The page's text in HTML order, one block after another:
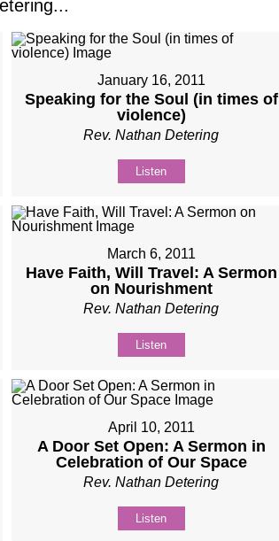
January 16, 2011
Speaking for the Soul (in times of
violence)
Rev. Nathan Detering
Listen
March 6, 2011
Have Faith, Will Travel: A Sermon
on Nourishment
Rev. Nathan Detering
Listen
April 10, 2011
A Door Set Open: A Sermon in
Celebration of Our Space
Rev. Nathan Detering
Listen